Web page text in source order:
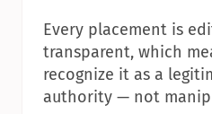
Every placement is
transparent, which
recognize it as a
authority — not